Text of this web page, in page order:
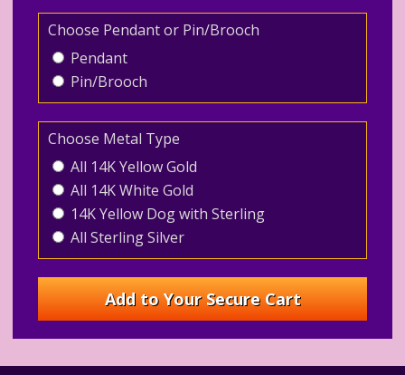
Choose Pendant or Pin/Brooch
Pendant
Pin/Brooch
Choose Metal Type
All 14K Yellow Gold
All 14K White Gold
14K Yellow Dog with Sterling
All Sterling Silver